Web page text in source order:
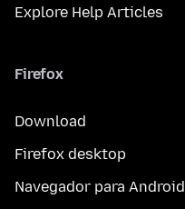
Explore Help Articles
Firefox
Download
Firefox desktop
Navegador para Android